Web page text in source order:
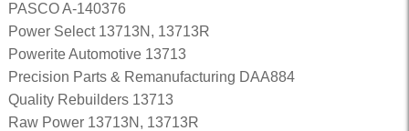
PASCO A-140376
Power Select 13713N, 13713R
Powerite Automotive 13713
Precision Parts & Remanufacturing DAA884
Quality Rebuilders 13713
Raw Power 13713N, 13713R